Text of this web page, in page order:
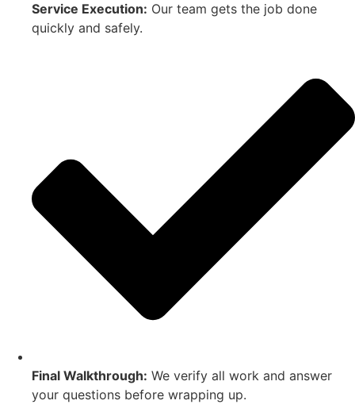
Service Execution: Our team gets the job done
quickly and safely.
Final Walkthrough: We verify all work and answer
your questions before wrapping up.